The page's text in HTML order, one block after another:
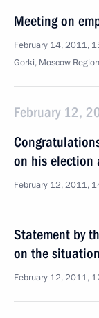
Meeting on
February 14, 2011,
Gorki, Moscow Region
February 12,
on his election
February 12, 2011,
Statement by
on the
February 12, 2011,